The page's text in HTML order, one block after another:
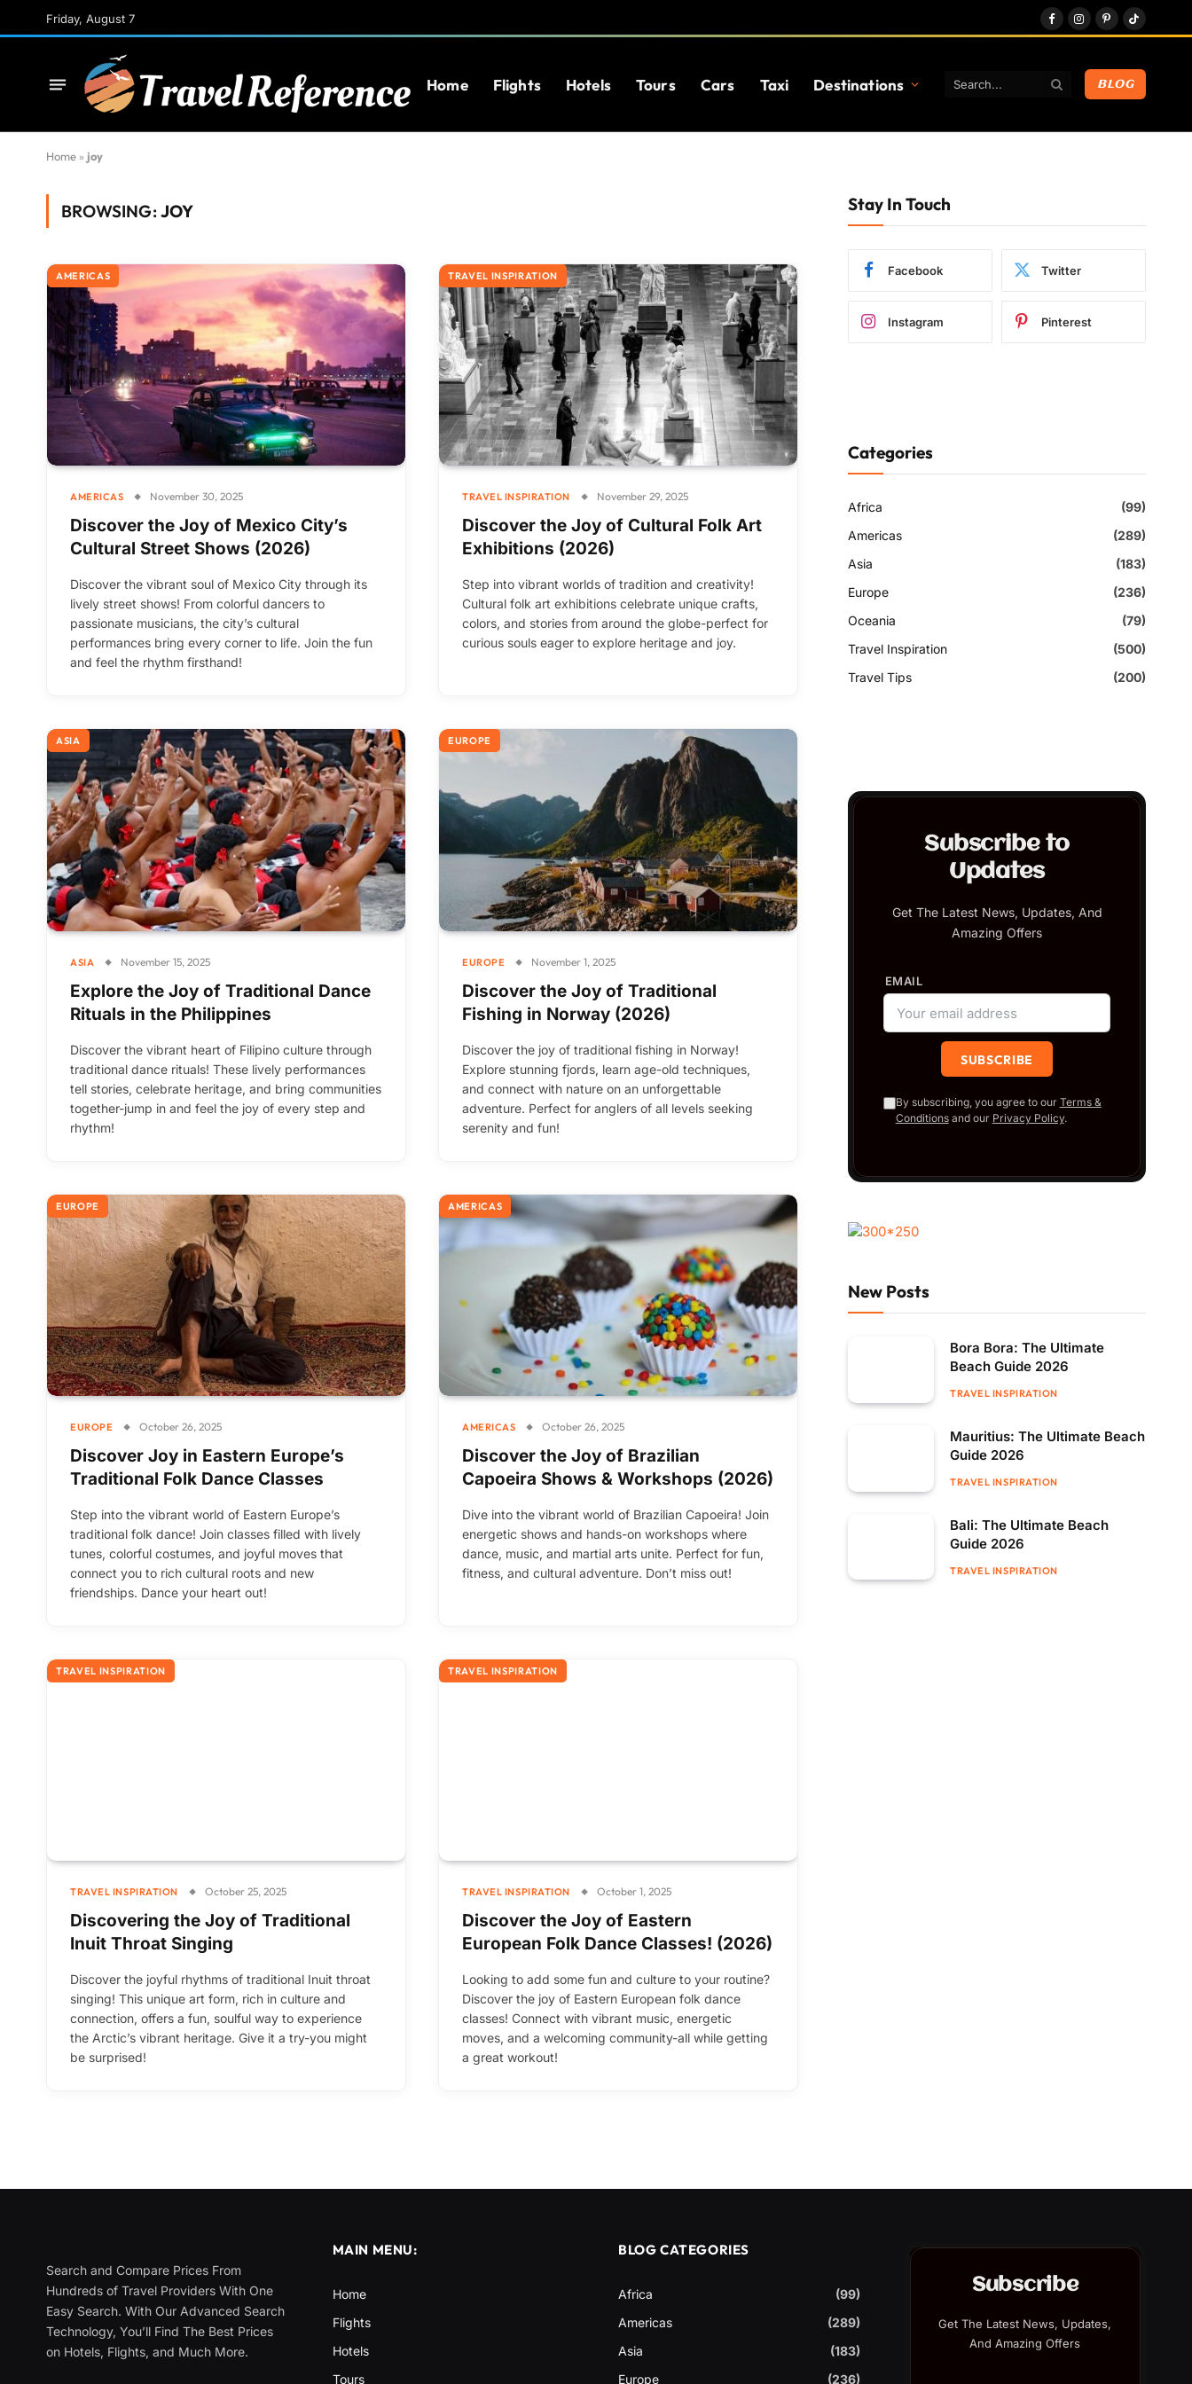
Friday, August 7
FacebookInstagram
PinterestTikTok
Home Flights Hotels Tours Cars Taxi Destinations BLOG
Home » joy
BROWSING:JOY
AMERICAS
AMERICAS November 30, 2025
Discover the Joy of Mexico City’s
Cultural Street Shows (2026)
Discover the vibrant soul of Mexico City through its
lively street shows! From colorful dancers to
passionate musicians, the city’s cultural
performances bring every corner to life. Join the fun
and feel the rhythm firsthand!
TRAVEL INSPIRATION
TRAVEL INSPIRATION November 29, 2025
Discover the Joy of Cultural Folk Art
Exhibitions (2026)
Step into vibrant worlds of tradition and creativity!
Cultural folk art exhibitions celebrate unique crafts,
colors, and stories from around the globe-perfect for
curious souls eager to explore heritage and joy.
ASIA
ASIA November 15, 2025
Explore the Joy of Traditional Dance
Rituals in the Philippines
Discover the vibrant heart of Filipino culture through
traditional dance rituals! These lively performances
tell stories, celebrate heritage, and bring communities
together-jump in and feel the joy of every step and
rhythm!
EUROPE
EUROPE November 1, 2025
Discover the Joy of Traditional
Fishing in Norway (2026)
Discover the joy of traditional fishing in Norway!
Explore stunning fjords, learn age-old techniques,
and connect with nature on an unforgettable
adventure. Perfect for anglers of all levels seeking
serenity and fun!
EUROPE
EUROPE October 26, 2025
Discover Joy in Eastern Europe’s
Traditional Folk Dance Classes
Step into the vibrant world of Eastern Europe’s
traditional folk dance! Join classes filled with lively
tunes, colorful costumes, and joyful moves that
connect you to rich cultural roots and new
friendships. Dance your heart out!
AMERICAS
AMERICAS October 26, 2025
Discover the Joy of Brazilian
Capoeira Shows & Workshops (2026)
Dive into the vibrant world of Brazilian Capoeira! Join
energetic shows and hands-on workshops where
dance, music, and martial arts unite. Perfect for fun,
fitness, and cultural adventure. Don’t miss out!
TRAVEL INSPIRATION
TRAVEL INSPIRATION October 25, 2025
Discovering the Joy of Traditional
Inuit Throat Singing
Discover the joyful rhythms of traditional Inuit throat
singing! This unique art form, rich in culture and
connection, offers a fun, soulful way to experience
the Arctic’s vibrant heritage. Give it a try-you might
be surprised!
TRAVEL INSPIRATION
TRAVEL INSPIRATION October 1, 2025
Discover the Joy of Eastern
European Folk Dance Classes! (2026)
Looking to add some fun and culture to your routine?
Discover the joy of Eastern European folk dance
classes! Connect with vibrant music, energetic
moves, and a welcoming community-all while getting
a great workout!
Stay In Touch
Facebook Twitter
Instagram Pinterest
Categories
Africa
(99)
Americas
(289)
Asia
(183)
Europe
(236)
Oceania
(79)
Travel Inspiration
(500)
Travel Tips
(200)
Subscribe to
Updates
Get The Latest News, Updates, And
Amazing Offers
EMAIL
By subscribing, you agree to our Terms &
Conditionsand our Privacy Policy.
New Posts
Bora Bora: The Ultimate
Beach Guide 2026
TRAVEL INSPIRATION
Mauritius: The Ultimate Beach
Guide 2026
TRAVEL INSPIRATION
Bali: The Ultimate Beach
Guide 2026
TRAVEL INSPIRATION
Search and Compare Prices From
Hundreds of Travel Providers With One
Easy Search. With Our Advanced Search
Technology, You’ll Find The Best Prices
on Hotels, Flights, and Much More.
MAIN MENU:
Home
Flights
Hotels
Tours
BLOG CATEGORIES
Africa
(99)
Americas
(289)
Asia
(183)
Europe
(236)
Subscribe
Get The Latest News, Updates,
And Amazing Offers